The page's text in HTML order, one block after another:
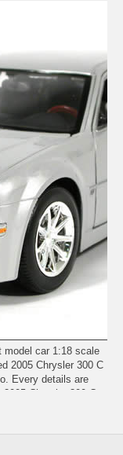
model car 1:18 scale
2005 Chrysler 300 C
Every details are
2005 Chrysler 300 C
is one of the best